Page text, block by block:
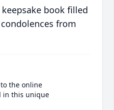
book filled
from
the online
in this unique